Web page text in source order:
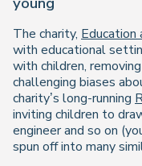
The charity, Education
with educational
with children,
challenging biases
charity’s long-running
inviting children to
engineer and so on
spun off into many